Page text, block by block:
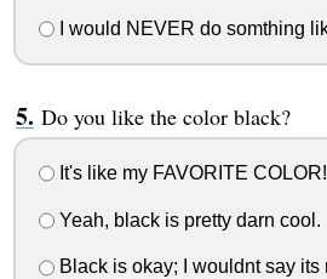
I would NEVER do somthing
Do you like the color black?
It's like my FAVORITE COLOR!
Yeah, black is pretty darn cool.
Black is okay; I wouldnt say its